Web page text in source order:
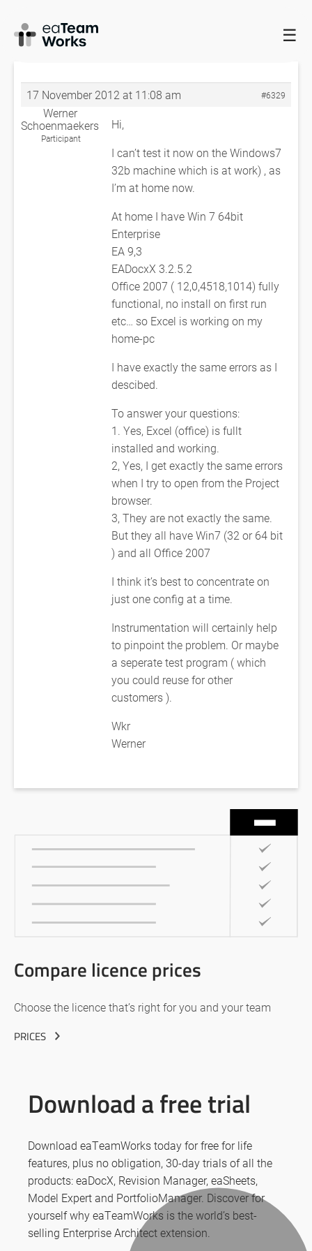
☰
HOME FORUMS
ERROR IN OPENING EXCEL
WORKBOOK
17 November 2012 at 11:08 am #6329
Werner
Schoenmaekers
Participant
Hi,
I can’t test it now on the Windows7
32b machine which is at work) , as
I’m at home now.
At home I have Win 7 64bit
Enterprise
EA 9,3
EADocxX 3.2.5.2
Office 2007 ( 12,0,4518,1014) fully
functional, no install on first run
etc… so Excel is working on my
home-pc
I have exactly the same errors as I
descibed.
To answer your questions:
1. Yes, Excel (office) is fullt
installed and working.
2, Yes, I get exactly the same errors
when I try to open from the Project
browser.
3, They are not exactly the same.
But they all have Win7 (32 or 64 bit
) and all Office 2007
I think it’s best to concentrate on
just one config at a time.
Instrumentation will certainly help
to pinpoint the problem. Or maybe
a seperate test program ( which
you could reuse for other
customers ).
Wkr
Werner
Compare licence prices
Choose the licence that’s right for you and your team
PRICES
Download a free trial
Download eaTeamWorks today for free for life
features, plus no obligation, 30-day trials of all the
products: eaDocX, Revision Manager, eaSheets,
Model Expert and PortfolioManager. Discover for
yourself why eaTeamWorks is the world’s best-
selling Enterprise Architect extension.